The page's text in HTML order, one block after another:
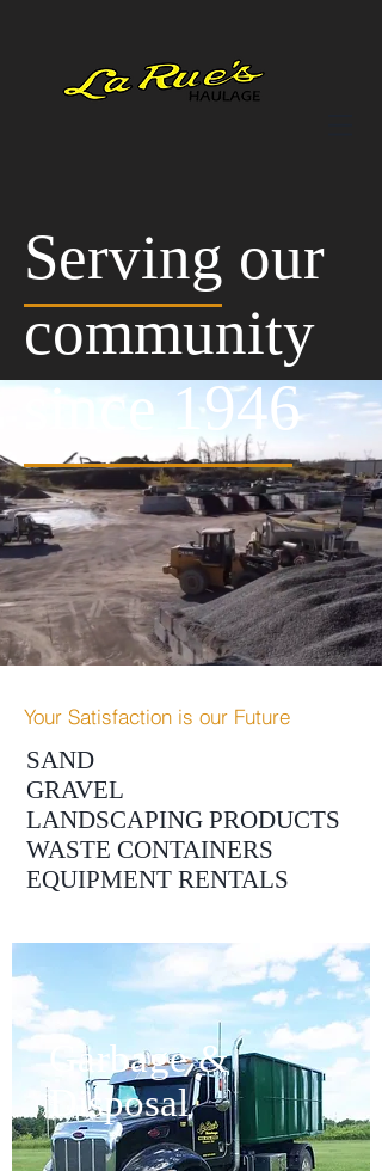
Your Satisfaction is our Future
SAND
GRAVEL
LANDSCAPING PRODUCTS
WASTE CONTAINERS
EQUIPMENT RENTALS
Garbage &
Disposal
Serving our
community
since 1946